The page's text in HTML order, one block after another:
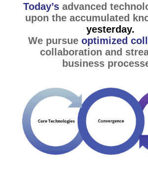
Today’sadvanced
upon the accumulated
yesterday.
We pursue optimized
collaboration and
business